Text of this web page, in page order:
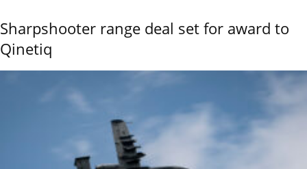
Sharpshooter range deal set for award to
Qinetiq